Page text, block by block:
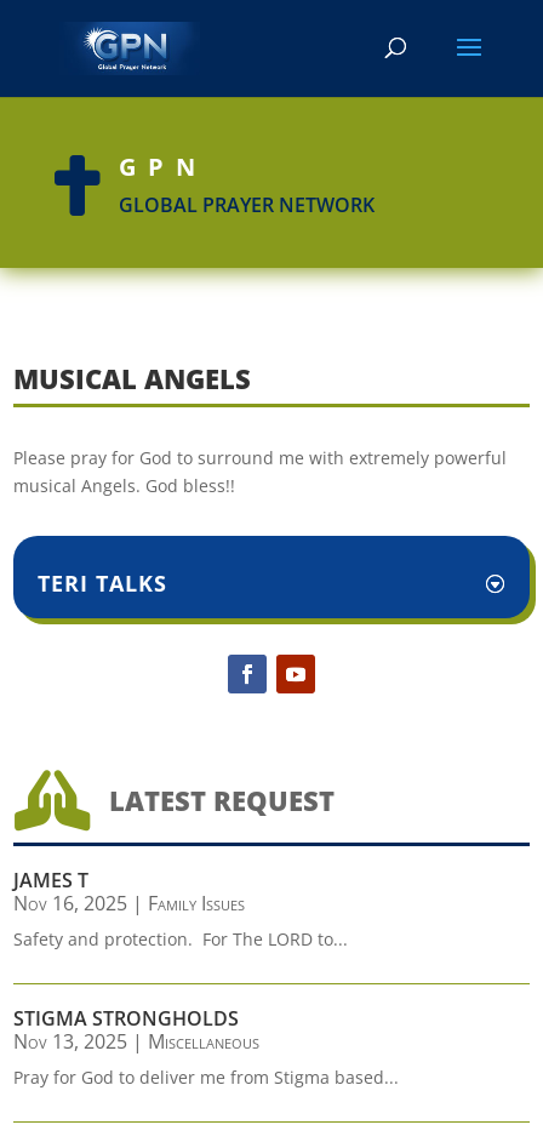
 GPN
GLOBAL PRAYER NETWORK
MUSICAL ANGELS
Please pray for God to surround me with extremely powerful
musical Angels. God bless!!
TERI TALKS
 LATEST REQUEST
JAMES T
Nov 16, 2025 | Family Issues
Safety and protection. For The LORD to...
STIGMA STRONGHOLDS
Nov 13, 2025 | Miscellaneous
Pray for God to deliver me from Stigma based...